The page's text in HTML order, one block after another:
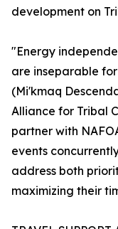
development on
"Energy
are inseparable
(Mi'kmaq
Alliance for Tribal
partner with
events
address both
maximizing their